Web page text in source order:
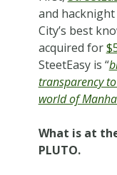
and
City’s best
acquired for
SteetEasy is “
transparency
world of
What is at
PLUTO.